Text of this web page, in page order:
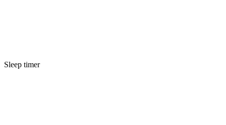
Sleep timer